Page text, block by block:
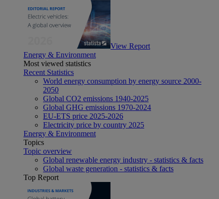
View Report
Energy & Environment
Most viewed statistics
Recent Statistics
World energy consumption by energy source 2000-
2050
Global CO2 emissions 1940-2025
Global GHG emissions 1970-2024
EU-ETS price 2025-2026
Electricity price by country 2025
Energy & Environment
Topics
Topic overview
Global renewable energy industry - statistics & facts
Global waste generation - statistics & facts
Top Report